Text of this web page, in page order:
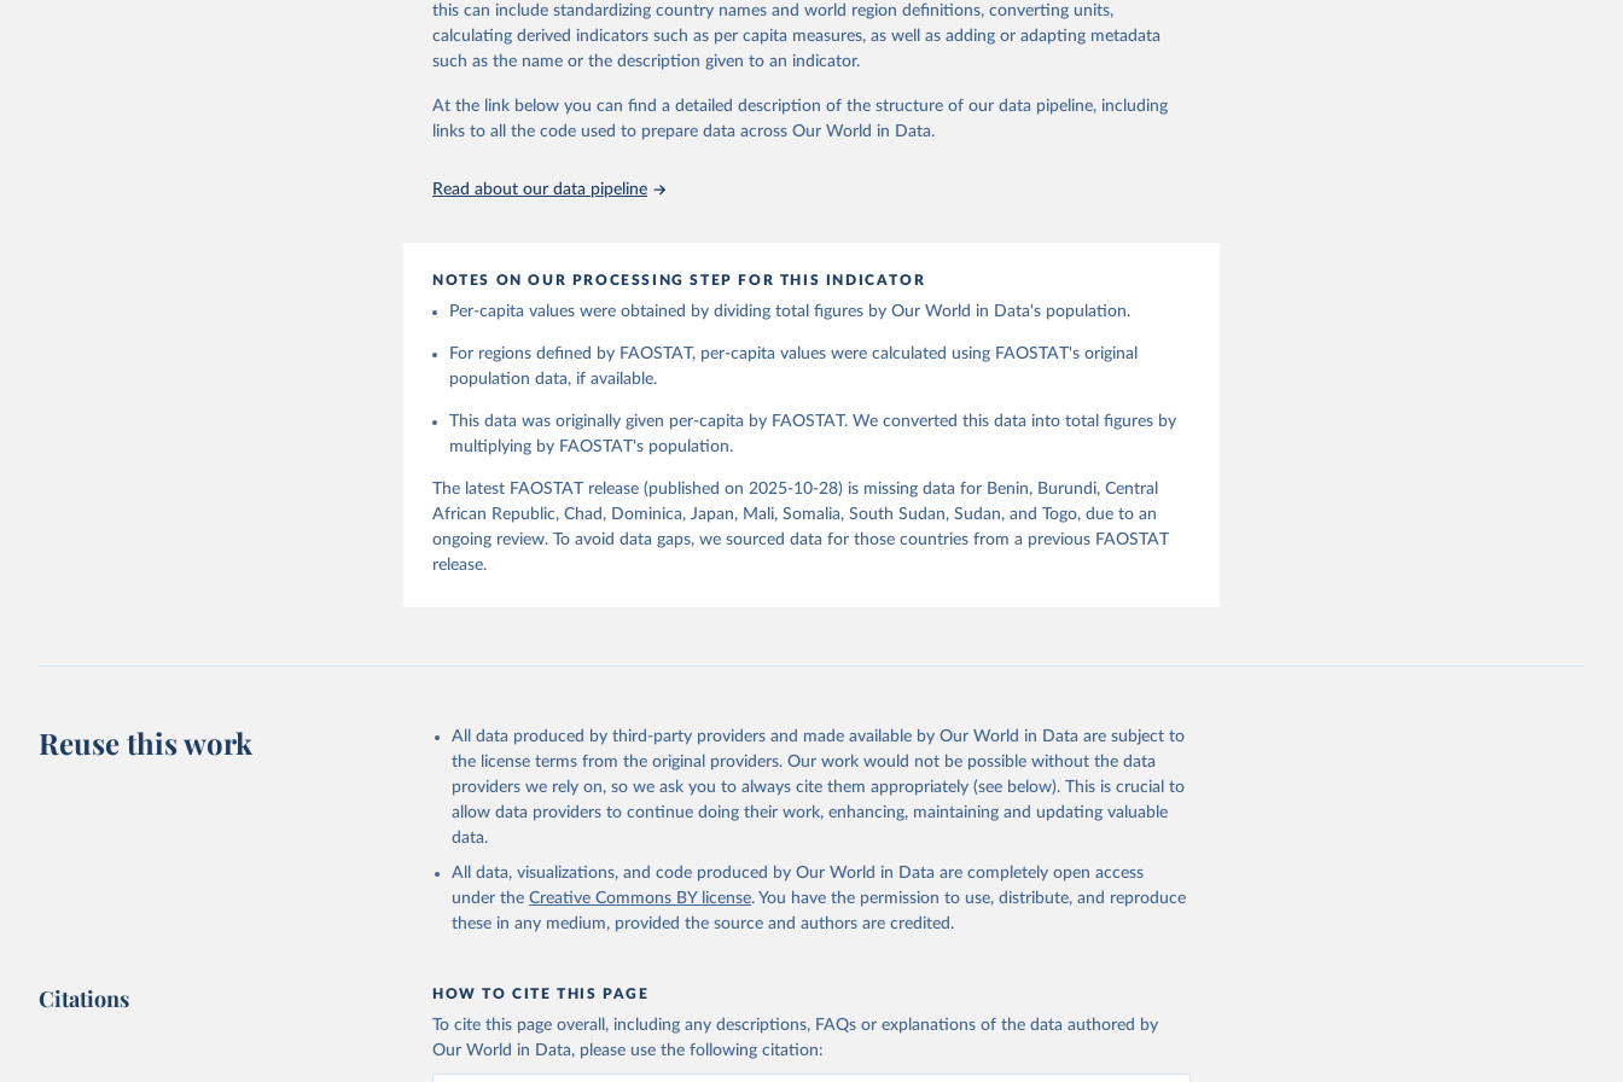
Retrieved on
February 25, 2026
Retrieved from
http://www.fao.org/faostat/en/#data/FBSH
This is the citation of the original data obtained from the source, prior to any processing or
adaptation by Our World in Data. To cite data downloaded from this page, please use the suggested
use and non-food uses, losses during storage and transportation, and food supplies available for
human consumption.
The per caput supply of each such food item available for human consumption is then obtained by
dividing the respective quantity by the related data on the population actually partaking of it. Data on
per capita food supplies are expressed in terms of quantity and - by applying appropriate food
Citation
This is the citation of the original data obtained from the source, prior to any processing or
citation given in
Reuse This Work below.
Food and Agriculture Organization of the United Nations - Food Balances: Food
Balances (2010-) (2025).
this can include standardizing country names and world region definitions, converting units,
calculating derived indicators such as per capita measures, as well as adding or adapting metadata
such as the name or the description given to an indicator.
At the link below you can find a detailed description of the structure of our data pipeline, including
links to all the code used to prepare data across Our World in Data.
Read about our data pipeline
NOTES ON OUR PROCESSING STEP FOR THIS INDICATOR
Per-capita values were obtained by dividing total figures by Our World in Data's population.
For regions defined by FAOSTAT, per-capita values were calculated using FAOSTAT's original
population data, if available.
This data was originally given per-capita by FAOSTAT. We converted this data into total figures by
multiplying by FAOSTAT's population.
The latest FAOSTAT release (published on 2025-10-28) is missing data for Benin, Burundi, Central
African Republic, Chad, Dominica, Japan, Mali, Somalia, South Sudan, Sudan, and Togo, due to an
ongoing review. To avoid data gaps, we sourced data for those countries from a previous FAOSTAT
release.
Reuse this work
All data produced by third-party providers and made available by Our World in Data are subject to
the license terms from the original providers. Our work would not be possible without the data
providers we rely on, so we ask you to always cite them appropriately (see below). This is crucial to
allow data providers to continue doing their work, enhancing, maintaining and updating valuable
data.
All data, visualizations, and code produced by Our World in Data are completely open access
under the Creative Commons BY license. You have the permission to use, distribute, and reproduce
these in any medium, provided the source and authors are credited.
Citations HOW TO CITE THIS PAGE
To cite this page overall, including any descriptions, FAQs or explanations of the data authored by
Our World in Data, please use the following citation: